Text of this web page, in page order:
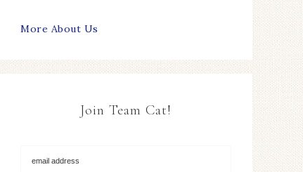
More About Us
Join Team Cat!